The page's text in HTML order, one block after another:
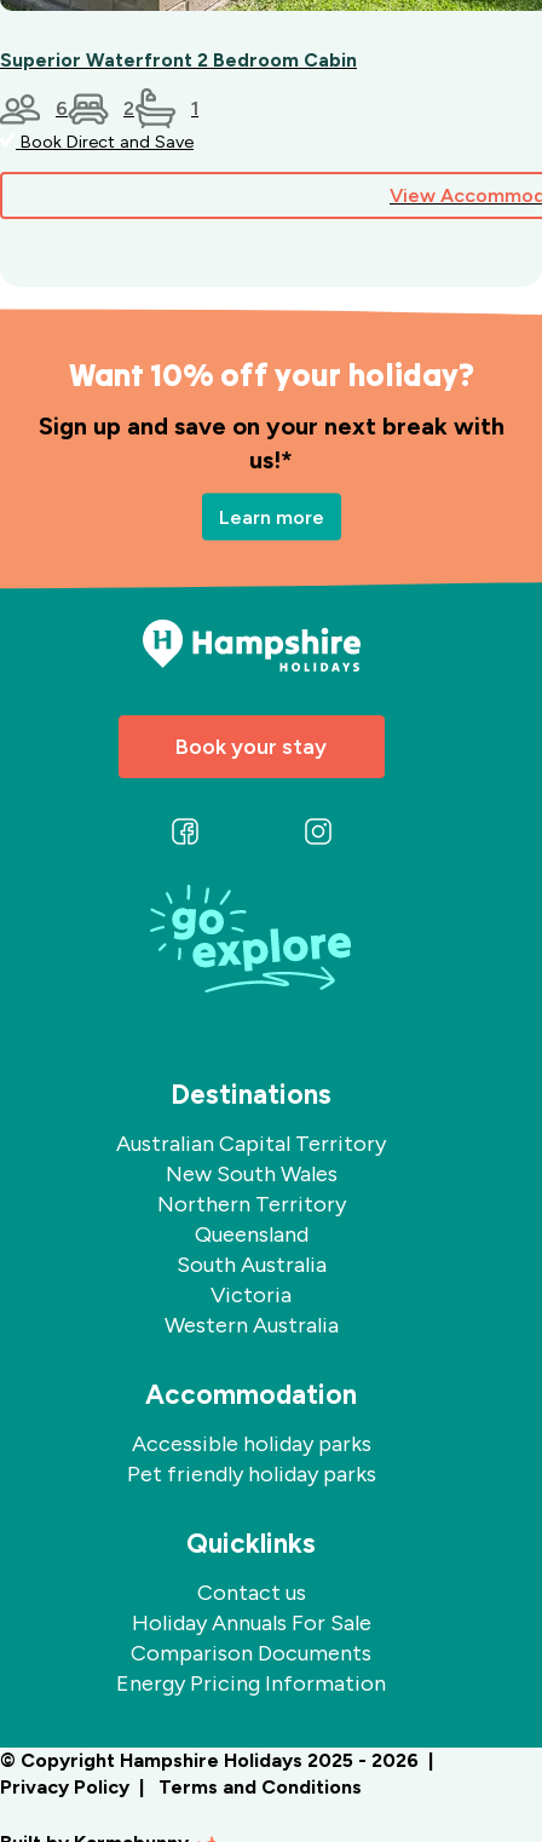
Superior Waterfront 2 Bedroom Cabin
6 2 1
Book Direct and Save
View
Want 10% off your holiday?
Sign up and save on your next break with
us!*
Learn more
Book your stay
Follow
on
Facebook
Follow
Destinations
Australian Capital Territory
New South Wales
Northern Territory
Queensland
South Australia
Victoria
Western Australia
Accommodation
Accessible holiday parks
Pet friendly holiday parks
Quicklinks
Contact us
Holiday Annuals For Sale
Comparison Documents
Energy Pricing Information
© Copyright Hampshire Holidays 2025 - 2026
Privacy Policy
Terms and Conditions